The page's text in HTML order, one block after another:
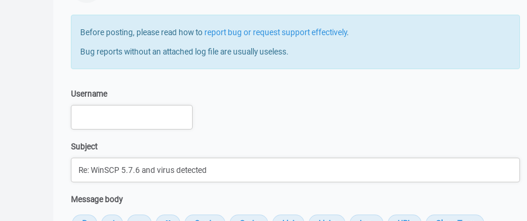
Before posting, please read how to report bug or request support effectively.
Bug reports without an attached log file are usually useless.
Username
Subject
Message body